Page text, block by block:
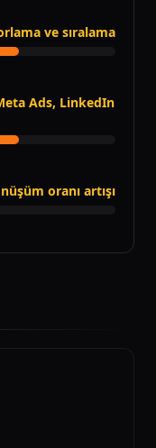
ve sıralama
Ads, LinkedIn
oranı artışı